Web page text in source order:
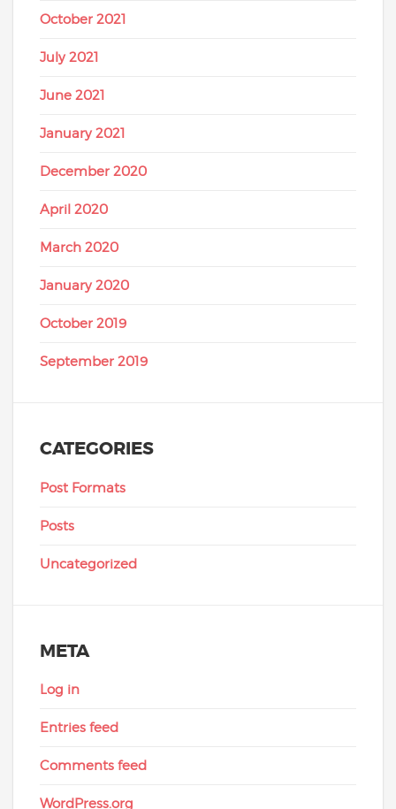
October 2021
July 2021
June 2021
January 2021
December 2020
April 2020
March 2020
January 2020
October 2019
September 2019
CATEGORIES
Post Formats
Posts
Uncategorized
META
Log in
Entries feed
Comments feed
WordPress.org